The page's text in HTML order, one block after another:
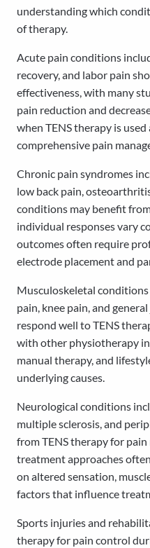
understanding which
of therapy.
Acute pain conditions
recovery, and labor pain
effectiveness, with many
pain reduction and
when TENS therapy is
comprehensive pain
Chronic pain syndromes
low back pain,
conditions may benefit
individual responses vary
outcomes often require
electrode placement and
Musculoskeletal conditions
pain, knee pain, and
respond well to TENS
with other physiotherapy
manual therapy, and
underlying causes.
Neurological conditions
multiple sclerosis, and
from TENS therapy for
treatment approaches
on altered sensation,
factors that influence
Sports injuries and
therapy for pain control